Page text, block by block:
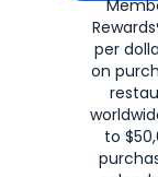
per
on
to